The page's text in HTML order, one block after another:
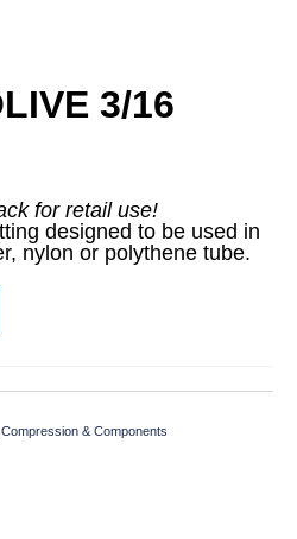
3/16
for retail use!
designed to be used in
nylon or polythene tube.
Compression & Components